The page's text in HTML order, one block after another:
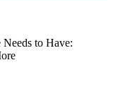
to Have: